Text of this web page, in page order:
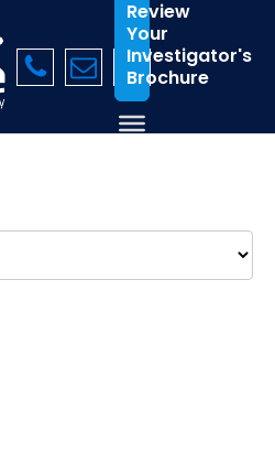
Review
Your
Investigator's
Brochure